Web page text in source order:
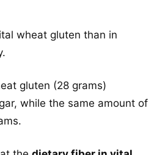
wheat gluten than in
gluten (28 grams)
while the same amount of